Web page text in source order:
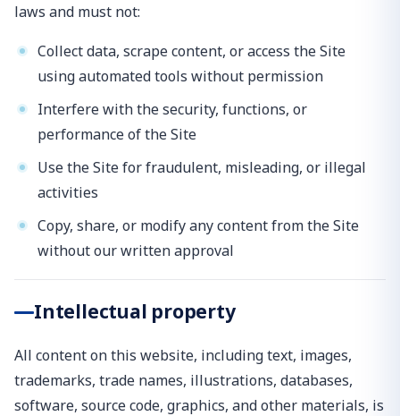
laws and must not:
Collect data, scrape content, or access the Site
using automated tools without permission
Interfere with the security, functions, or
performance of the Site
Use the Site for fraudulent, misleading, or illegal
activities
Copy, share, or modify any content from the Site
without our written approval
Intellectual property
All content on this website, including text, images,
trademarks, trade names, illustrations, databases,
software, source code, graphics, and other materials, is